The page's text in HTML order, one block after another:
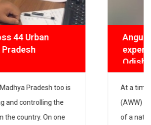
Abhiyan (APAA)
with digital platforms in
line workers like Anganwadi
Odisha are continuing to work hard
national lockdown, our community-